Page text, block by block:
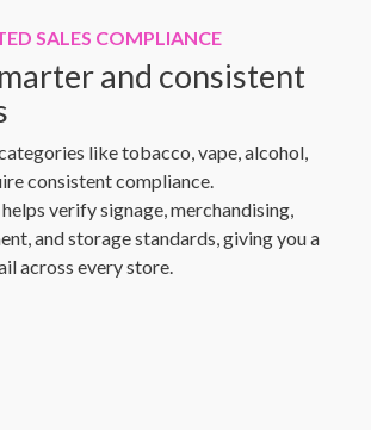
SALES COMPLIANCE
and consistent
like tobacco, vape, alcohol,
consistent compliance.
helps verify signage, merchandising,
and storage standards, giving you a
across every store.